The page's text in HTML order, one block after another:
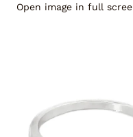
Open image in full